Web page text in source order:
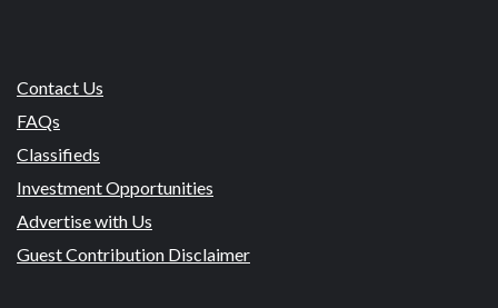
Contact Us
FAQs
Classifieds
Investment Opportunities
Advertise with Us
Guest Contribution Disclaimer